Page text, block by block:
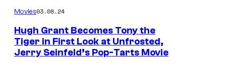
Movies03.08.24
Hugh Grant Becomes Tony the
Tiger in First Look at Unfrosted,
Jerry Seinfeld’s Pop-Tarts Movie